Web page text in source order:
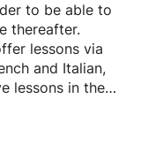
to be able to
thereafter.
lessons via
and Italian,
lessons in the